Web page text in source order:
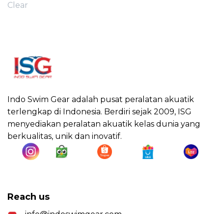
Clear
Indo Swim Gear adalah pusat peralatan akuatik
terlengkap di Indonesia. Berdiri sejak 2009, ISG
menyediakan peralatan akuatik kelas dunia yang
berkualitas, unik dan inovatif.
Reach us